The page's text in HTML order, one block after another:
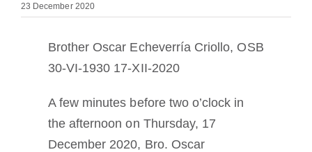
23 December 2020
Brother Oscar Echeverría Criollo, OSB
30-VI-1930 17-XII-2020
A few minutes before two o’clock in
the afternoon on Thursday, 17
December 2020, Bro. Oscar